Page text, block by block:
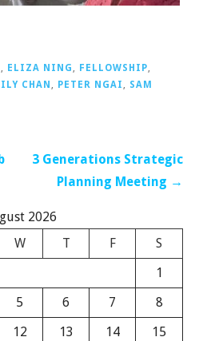
, ELIZA NING , FELLOWSHIP,
CHAN , PETER NGAI , SAM
3 Generations Strategic
Planning Meeting →
2026
W T F
S
1
5 6 7
8
12 13 14
15